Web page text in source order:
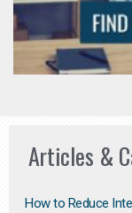
Articles &
How to Reduce